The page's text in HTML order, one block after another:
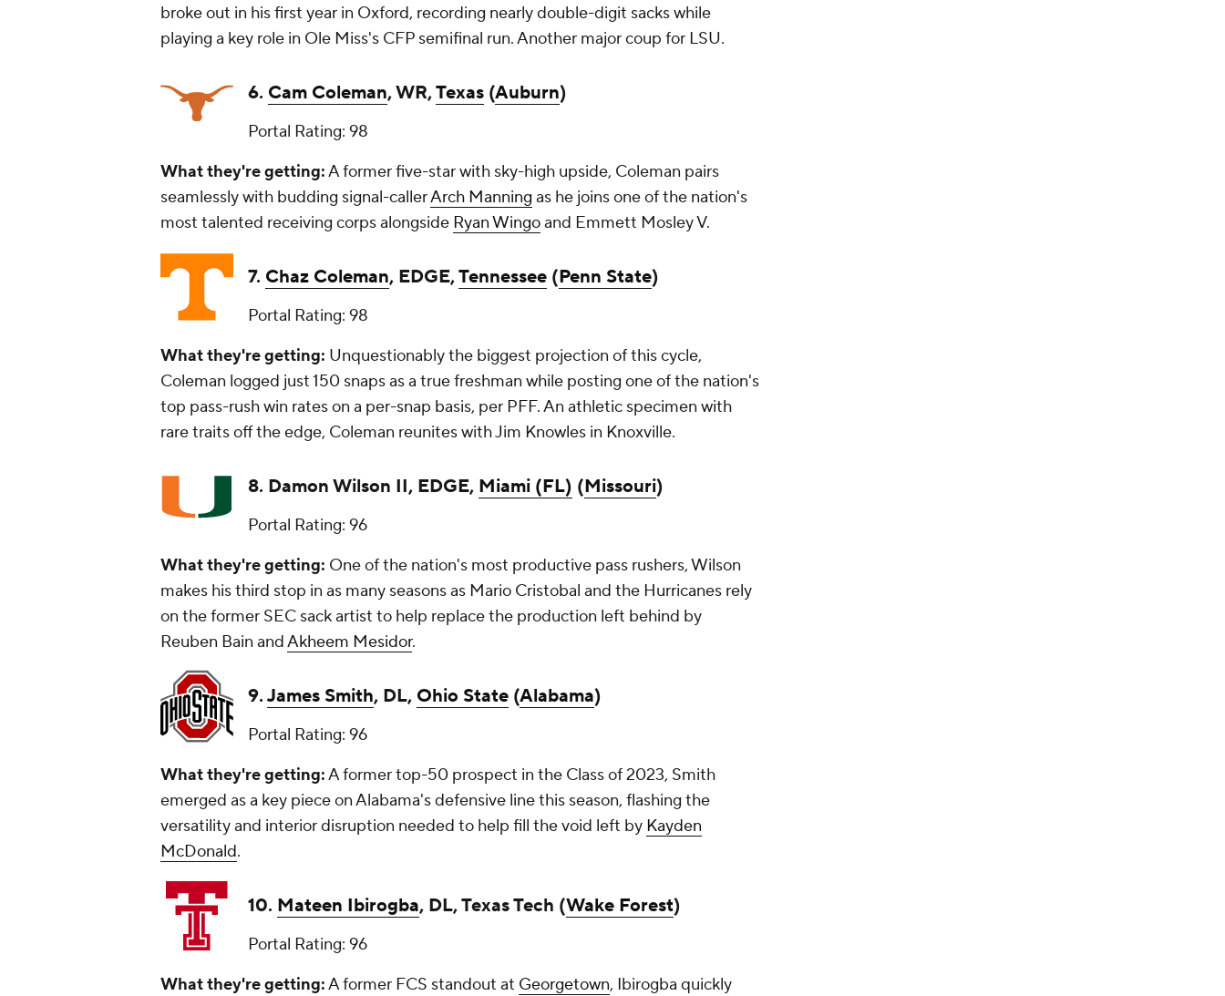
broke out in his first year in Oxford, recording nearly double-digit sacks while
playing a key role in Ole Miss's CFP semifinal run. Another major coup for LSU.
6. Cam Coleman, WR,Texas (Auburn)
Portal Rating: 98
What they're getting:A former five-star with sky-high upside, Coleman pairs
seamlessly with budding signal-callerArch Manning as he joins one of the nation's
most talented receiving corps alongside Ryan Wingoand Emmett Mosley V.
7. Chaz Coleman, EDGE,Tennessee (Penn State)
Portal Rating: 98
What they're getting: Unquestionably the biggest projection of this cycle,
Coleman logged just 150 snaps as a true freshman while posting one of the nation's
top pass-rush win rates on a per-snap basis, per PFF. An athletic specimen with
rare traits off the edge, Coleman reunites with Jim Knowles in Knoxville.
8. Damon Wilson II, EDGE, Miami (FL) (Missouri)
Portal Rating: 96
What they're getting: One of the nation's most productive pass rushers, Wilson
makes his third stop in as many seasons as Mario Cristobal and the Hurricanes rely
on the former SEC sack artist to help replace the production left behind by
Reuben Bain andAkheem Mesidor.
9.James Smith, DL, Ohio State (Alabama)
Portal Rating: 96
What they're getting:A former top-50 prospect in the Class of 2023, Smith
emerged as a key piece on Alabama's defensive line this season, flashing the
versatility and interior disruption needed to help fill the void left by Kayden
McDonald.
10. Mateen Ibirogba, DL, Texas Tech (Wake Forest)
Portal Rating: 96
What they're getting:A former FCS standout at Georgetown, Ibirogba quickly